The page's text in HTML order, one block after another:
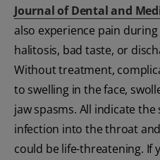
Journal of Dental and
also experience pain
halitosis, bad taste, or
Without treatment,
to swelling in the face,
jaw spasms. All indicate
infection into the throat
could be life-threatening. If